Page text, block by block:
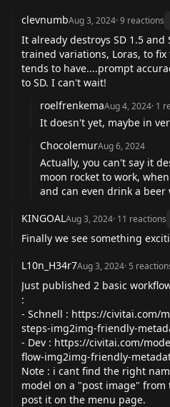
clevnumbAug 3, 2024·9 reactions
It already destroys SD 1.5 and
trained variations, Loras, to
tends to have....prompt
to SD. I can't wait!
roelfrenkemaAug 4, 2024· 1
It doesn't yet, maybe in
ChocolemurAug 6, 2024
Actually, you can't say it
moon rocket to work,
and can even drink a beer
KINGOALAug 3, 2024· 11 reactions
Finally we see something
L10n_H34r7Aug 3, 2024· 5
Just published 2 basic
:
- Schnell : https://civitai.com/
steps-img2img-friendly-
- Dev : https://civitai.com/
flow-img2img-friendly-
Note : i cant find the right
model on a "post image"
post it on the menu page.